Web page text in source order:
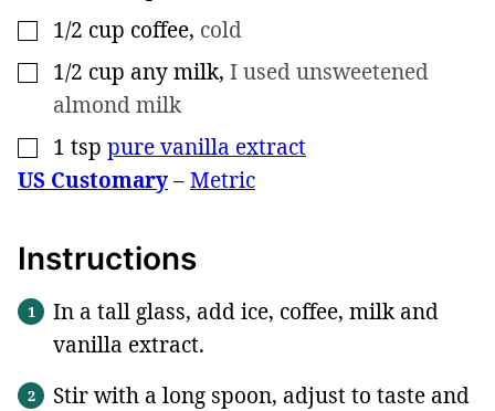
▢
1/2 cup coffee, cold
▢
1/2 cup any milk, I used unsweetened
almond milk
▢
1 tsp pure vanilla extract
US Customary–Metric
Instructions
In a tall glass, add ice, coffee, milk and
vanilla extract.
Stir with a long spoon, adjust to taste and